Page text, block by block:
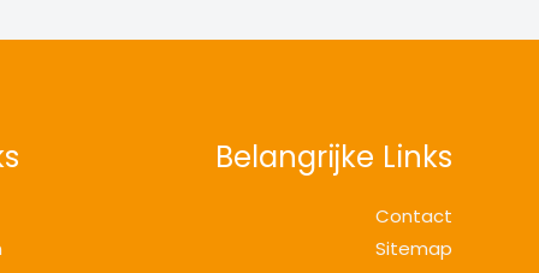
Belangrijke Links
Contact
Sitemap